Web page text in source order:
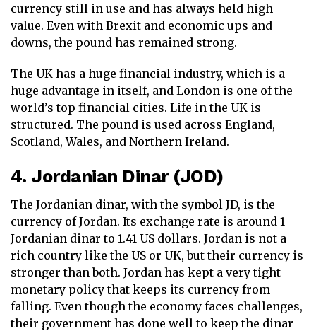
currency still in use and has always held high
value. Even with Brexit and economic ups and
downs, the pound has remained strong.
The UK has a huge financial industry, which is a
huge advantage in itself, and London is one of the
world’s top financial cities. Life in the UK is
structured. The pound is used across England,
Scotland, Wales, and Northern Ireland.
4. Jordanian Dinar (JOD)
The Jordanian dinar, with the symbol JD, is the
currency of Jordan. Its exchange rate is around 1
Jordanian dinar to 1.41 US dollars. Jordan is not a
rich country like the US or UK, but their currency is
stronger than both. Jordan has kept a very tight
monetary policy that keeps its currency from
falling. Even though the economy faces challenges,
their government has done well to keep the dinar